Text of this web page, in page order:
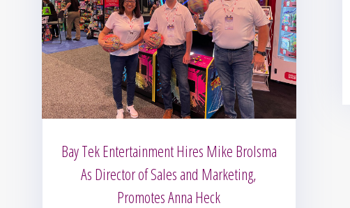
Bay Tek Entertainment Hires Mike Brolsma
As Director of Sales and Marketing,
Promotes Anna Heck